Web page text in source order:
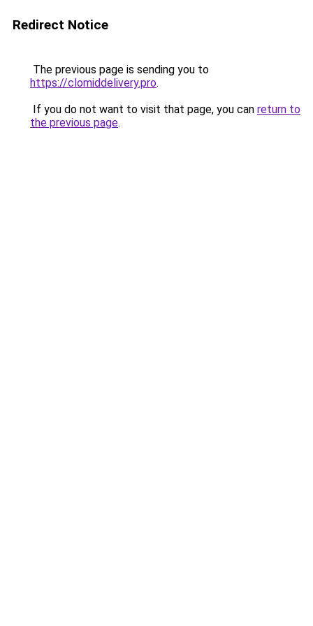
Redirect Notice
The previous page is sending you to
https://clomiddelivery.pro.
If you do not want to visit that page, you can return to
the previous page.